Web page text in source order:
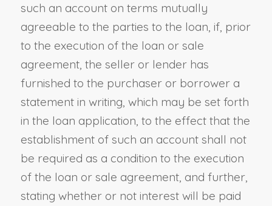
such an account on terms mutually
agreeable to the parties to the loan, if, prior
to the execution of the loan or sale
agreement, the seller or lender has
furnished to the purchaser or borrower a
statement in writing, which may be set forth
in the loan application, to the effect that the
establishment of such an account shall not
be required as a condition to the execution
of the loan or sale agreement, and further,
stating whether or not interest will be paid